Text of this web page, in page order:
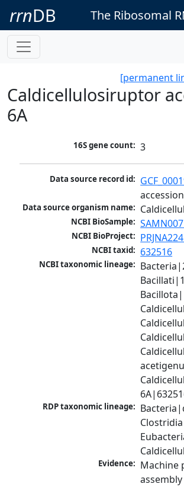
rrnDB The Ribosomal
[permanent
Caldicellulosiruptor
6A
16S gene count: 3
Data source record id:
Data source organism name:
NCBI BioSample:
NCBI BioProject:
NCBI taxid: 632516
NCBI taxonomic lineage:
RDP taxonomic lineage:
Evidence: Machine